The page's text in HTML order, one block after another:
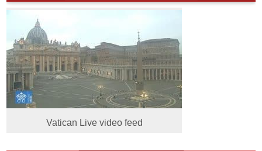
Vatican Live video feed